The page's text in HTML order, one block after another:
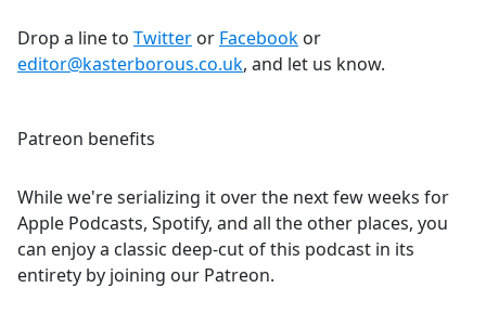
Drop a line to Twitter or Facebook or
editor@kasterborous.co.uk, and let us know.
Patreon benefits
While we're serializing it over the next few weeks for
Apple Podcasts, Spotify, and all the other places, you
can enjoy a classic deep-cut of this podcast in its
entirety by joining our Patreon.